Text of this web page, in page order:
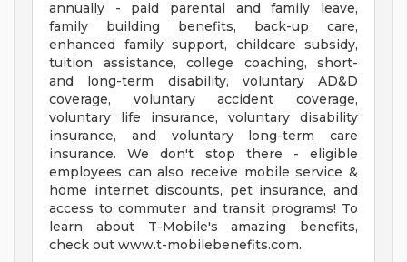
annually - paid parental and family leave,
family building benefits, back-up care,
enhanced family support, childcare subsidy,
tuition assistance, college coaching, short-
and long-term disability, voluntary AD&D
coverage, voluntary accident coverage,
voluntary life insurance, voluntary disability
insurance, and voluntary long-term care
insurance. We don't stop there - eligible
employees can also receive mobile service &
home internet discounts, pet insurance, and
access to commuter and transit programs! To
learn about T-Mobile's amazing benefits,
check out www.t-mobilebenefits.com.